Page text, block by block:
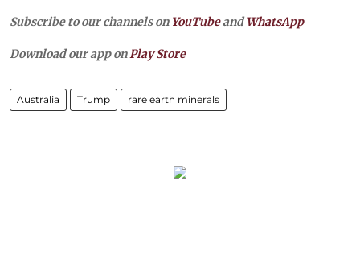
Subscribe to our channels on YouTubeandWhatsApp
Download our app onPlay Store
Australia Trump rare earth minerals